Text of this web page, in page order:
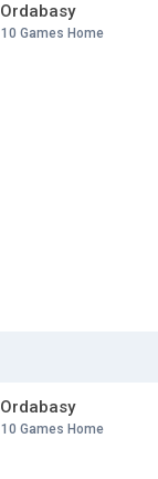
Ordabasy
Games Home
Ordabasy
Games Home